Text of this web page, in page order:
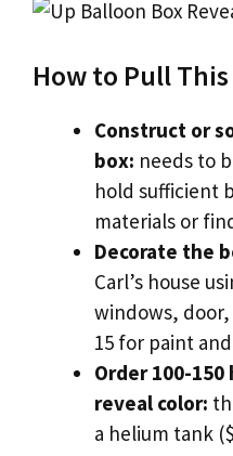
How to Pull
Construct or
box: needs to
hold sufficient
materials or
Decorate the
Carl’s house
windows, door,
15 for paint
Order 100-
reveal color:
a helium tank